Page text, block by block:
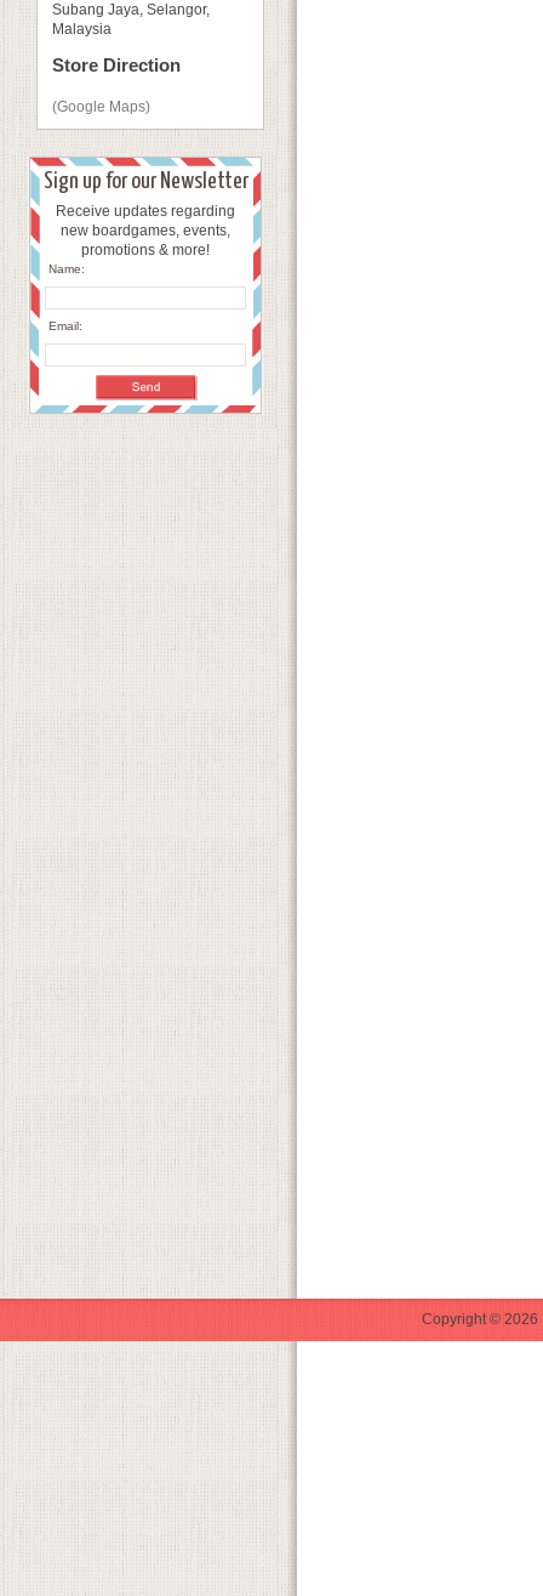
Subang Jaya, Selangor,
Malaysia
Store Direction
(Google Maps)
Sign up for our Newsletter
Receive updates regarding
new boardgames, events,
promotions & more!
Name:
Email:
Copyright © 2026